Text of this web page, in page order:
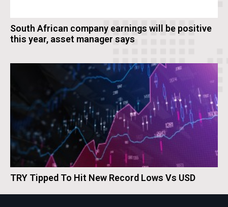
South African company earnings will be positive
this year, asset manager says
TRY Tipped To Hit New Record Lows Vs USD